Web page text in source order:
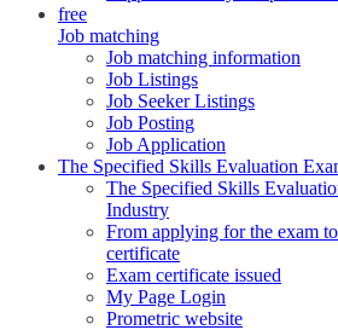
free
Job matching
Job matching information
Job Listings
Job Seeker Listings
Job Posting
Job Application
The Specified Skills Evaluation
The Specified Skills
Industry
From applying for the exam
certificate
Exam certificate issued
My Page Login
Prometric website